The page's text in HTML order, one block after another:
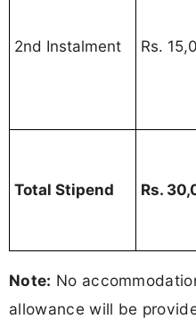
2nd Instalment Rs.
Total Stipend Rs.
Note: No
allowance will be